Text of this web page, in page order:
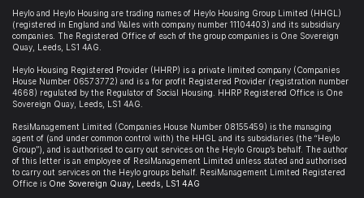
Heylo and Heylo Housing are trading names of Heylo Housing Group Limited (HHGL)
(registered in England and Wales with company number 11104403) and its subsidiary
companies. The Registered Office of each of the group companies is One Sovereign
Quay, Leeds, LS1 4AG
Heylo Housing Registered Provider (HHRP) is a private limited company (Companies
House Number 06573772) and is a for profit Registered Provider (registration number
4668) regulated by the Regulator of Social Housing. HHRP Registered Office is One
Sovereign Quay, Leeds, LS1 4AG
ResiManagement Limited (Companies House Number 08155459) is the managing
agent of (and under common control with) the HHGL and its subsidiaries (the “Heylo
Group”), and is authorised to carry out services on the Heylo Group’s behalf. The author
of this letter is an employee of ResiManagement Limited unless stated and authorised
to carry out services on the Heylo groups behalf. ResiManagement Limited Registered
Office is One Sovereign Quay, Leeds, LS1 4AG